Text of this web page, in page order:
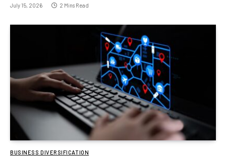
July 15, 2026 2 Mins Read
BUSINESS DIVERSIFICATION